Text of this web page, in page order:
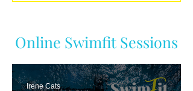
Online Swimfit Sessions
Irene Cats